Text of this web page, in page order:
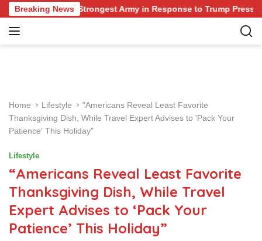
k
Breaking News
Europe’s Strongest Army in Response to Trump Pressure on
Home Lifestyle
"Americans Reveal Least Favorite
Thanksgiving Dish, While Travel Expert Advises to 'Pack Your
Patience' This Holiday"
Lifestyle
“Americans Reveal Least Favorite
Thanksgiving Dish, While Travel
Expert Advises to ‘Pack Your
Patience’ This Holiday”